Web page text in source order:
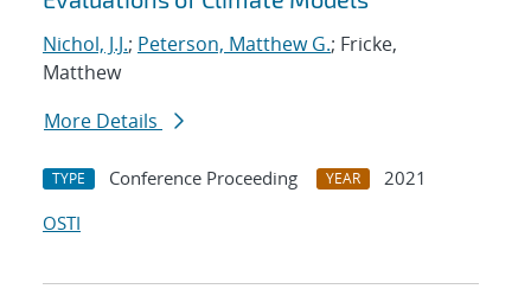
Nichol, J.J.; Peterson, Matthew G.; Fricke,
Matthew
More Details
TYPE Conference Proceeding YEAR
2021
OSTI